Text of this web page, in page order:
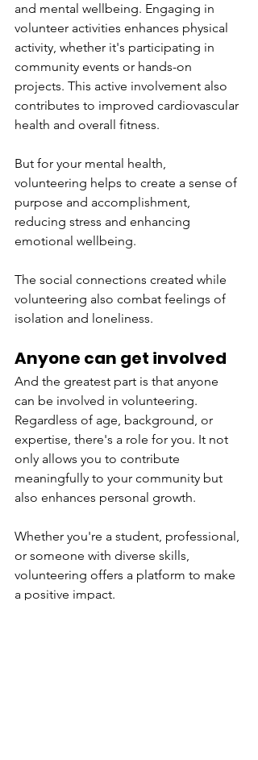
and mental wellbeing. Engaging in
volunteer activities enhances physical
activity, whether it's participating in
community events or hands-on
projects. This active involvement also
contributes to improved cardiovascular
health and overall fitness.
But for your mental health,
volunteering helps to create a sense of
purpose and accomplishment,
reducing stress and enhancing
emotional wellbeing.
The social connections created while
volunteering also combat feelings of
isolation and loneliness.
Anyone can get involved
And the greatest part is that anyone
can be involved in volunteering.
Regardless of age, background, or
expertise, there's a role for you. It not
only allows you to contribute
meaningfully to your community but
also enhances personal growth.
Whether you're a student, professional,
or someone with diverse skills,
volunteering offers a platform to make
a positive impact.